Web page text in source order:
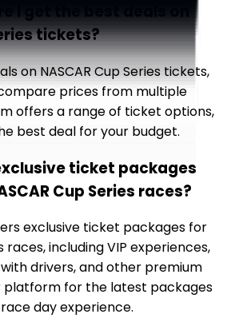
I get the best deals on
tickets?
on NASCAR Cup Series tickets,
prices from multiple
offers a range of ticket options,
best deal for your budget.
ticket packages
Cup Series races?
exclusive ticket packages for
races, including VIP experiences,
drivers, and other premium
platform for the latest packages
day experience.